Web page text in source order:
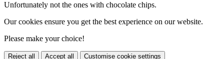
Unfortunately not the ones with chocolate chips.
Our cookies ensure you get the best experience on our website.
Please make your choice!
Reject all Accept all Customise cookie settings